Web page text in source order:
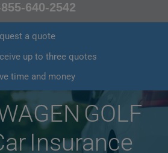
640-2542
a quote
up to three quotes
time and money
GOLF
Insurance